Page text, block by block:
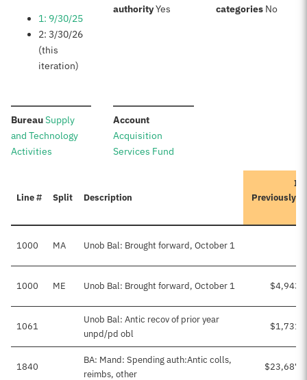
1: 9/30/25
2: 3/30/26
(this
iteration)
authority:Yes
categories: No
Bureau:Supply
and Technology
Activities
Account:
Acquisition
Services Fund
Line # Split Description
Previously
1000 MA Unob Bal: Brought forward, October 1
1000 ME Unob Bal: Brought forward, October 1
1061
Unob Bal: Antic recov of prior year
unpd/pd obl
1840
BA: Mand: Spending auth:Antic colls,
reimbs, other